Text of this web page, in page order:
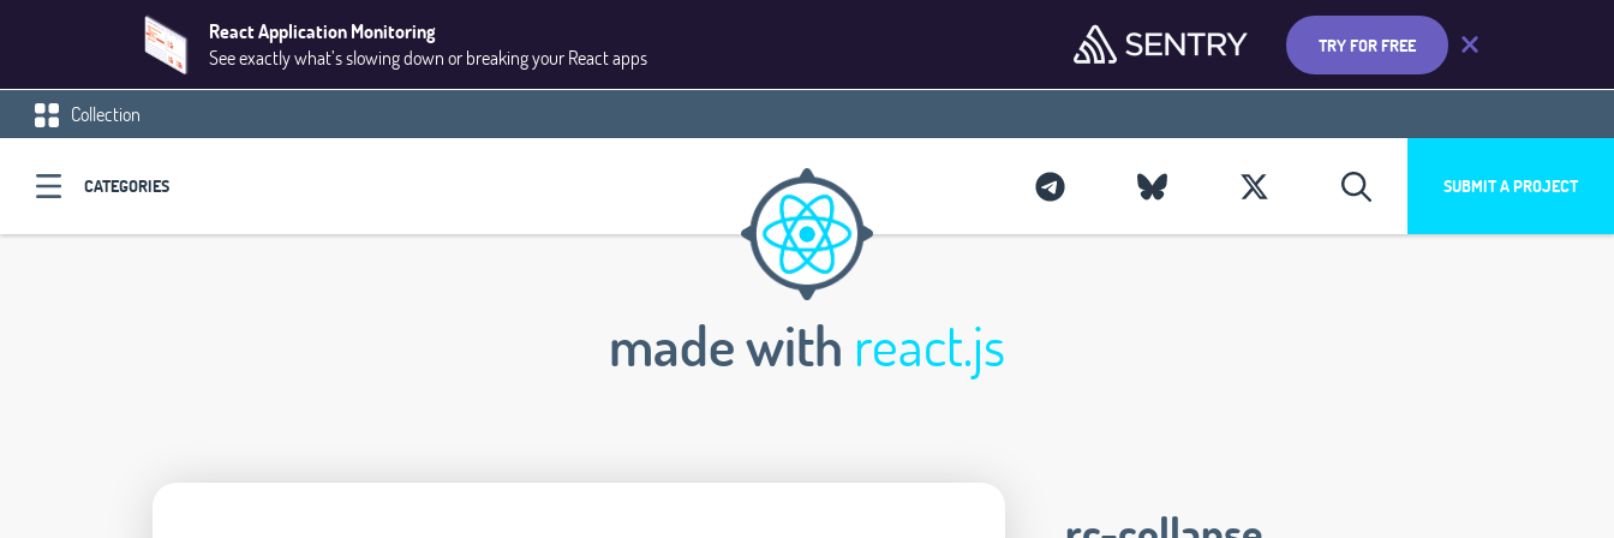
React Application Monitoring
See exactly what’s slowing down or breaking your React apps
TRY FOR FREE
Collection
CATEGORIES SUBMIT A PROJECT
made with react.js